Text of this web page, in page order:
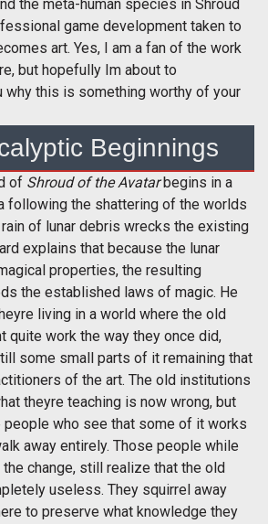
the meta-human species in Shroud
game development taken to
art. Yes, I am a fan of the work
but hopefully Im about to
why this is something worthy of your
Beginnings
of Shroud of the Avatarbegins in a
the shattering of the worlds
of lunar debris wrecks the existing
explains that because the lunar
properties, the resulting
the established laws of magic. He
living in a world where the old
quite work the way they once did,
some small parts of it remaining that
of the art. The old institutions
theyre teaching is now wrong, but
people who see that some of it works
away entirely. Those people while
change, still realize that the old
useless. They squirrel away
to preserve what knowledge they